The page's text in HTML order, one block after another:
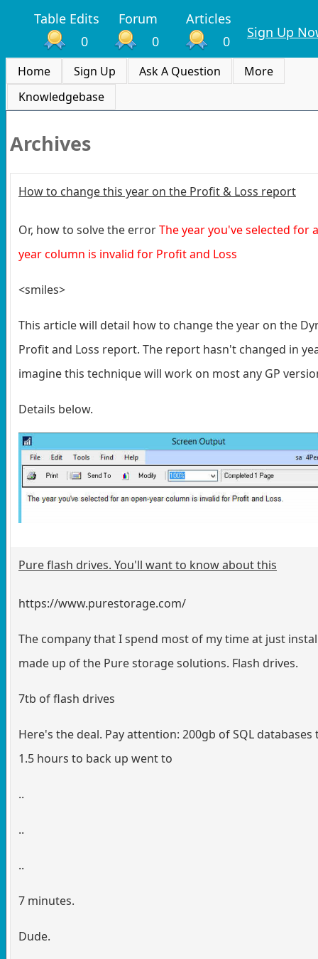
Table Edits Forum
Articles
0
0 0
Sign Up
Home Sign Up Ask A Question
More
Knowledgebase
Archives
How to change this year on the Profit & Loss report
Or, how to solve the errorThe year you've selected for
year column is invalid for Profit and Loss
<smiles>
This article will detail how to change the year on the
Profit and Loss report. The report hasn't changed in
imagine this technique will work on most any GP
Details below.
Pure flash drives. You'll want to know about this
https://www.purestorage.com/
The company that I spend most of my time at just
made up of the Pure storage solutions. Flash drives.
7tb of flash drives
Here's the deal. Pay attention: 200gb of SQL
1.5 hours to back up went to
..
..
..
7 minutes.
Dude.